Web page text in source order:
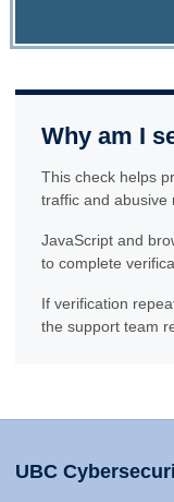
Why am I
This check helps
traffic and abusive
JavaScript and
to complete
If verification
the support team
UBC